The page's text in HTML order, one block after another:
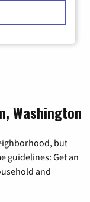
Washington
but
guidelines: Get an
and